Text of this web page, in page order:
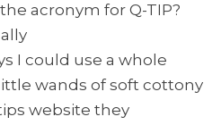
acronym for Q-TIP?
I could use a whole
wands of soft cottony
website they